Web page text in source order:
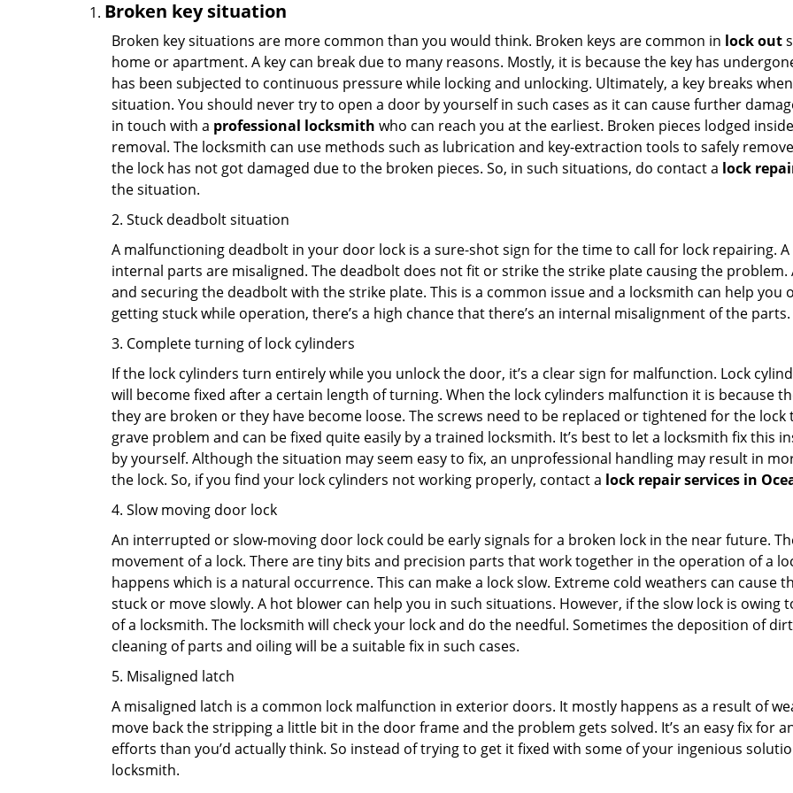
Broken key situation
Broken key situations are more common than you would think. Broken keys are common in lock out
home or apartment. A key can break due to many reasons. Mostly, it is because the key has
has been subjected to continuous pressure while locking and unlocking. Ultimately, a key breaks
situation. You should never try to open a door by yourself in such cases as it can cause further
in touch with a professional locksmith who can reach you at the earliest. Broken pieces lodged
removal. The locksmith can use methods such as lubrication and key-extraction tools to safely
the lock has not got damaged due to the broken pieces. So, in such situations, do contact a lock
the situation.
2. Stuck deadbolt situation
A malfunctioning deadbolt in your door lock is a sure-shot sign for the time to call for lock repairing.
internal parts are misaligned. The deadbolt does not fit or strike the strike plate causing the
and securing the deadbolt with the strike plate. This is a common issue and a locksmith can help you
getting stuck while operation, there’s a high chance that there’s an internal misalignment of the parts.
3. Complete turning of lock cylinders
If the lock cylinders turn entirely while you unlock the door, it’s a clear sign for malfunction. Lock
will become fixed after a certain length of turning. When the lock cylinders malfunction it is because
they are broken or they have become loose. The screws need to be replaced or tightened for the
grave problem and can be fixed quite easily by a trained locksmith. It’s best to let a locksmith fix this
by yourself. Although the situation may seem easy to fix, an unprofessional handling may result in
the lock. So, if you find your lock cylinders not working properly, contact a lock repair services in
4. Slow moving door lock
An interrupted or slow-moving door lock could be early signals for a broken lock in the near future.
movement of a lock. There are tiny bits and precision parts that work together in the operation of a
happens which is a natural occurrence. This can make a lock slow. Extreme cold weathers can cause
stuck or move slowly. A hot blower can help you in such situations. However, if the slow lock is owing
of a locksmith. The locksmith will check your lock and do the needful. Sometimes the deposition of
cleaning of parts and oiling will be a suitable fix in such cases.
5. Misaligned latch
A misaligned latch is a common lock malfunction in exterior doors. It mostly happens as a result of
move back the stripping a little bit in the door frame and the problem gets solved. It’s an easy fix for
efforts than you’d actually think. So instead of trying to get it fixed with some of your ingenious
locksmith.